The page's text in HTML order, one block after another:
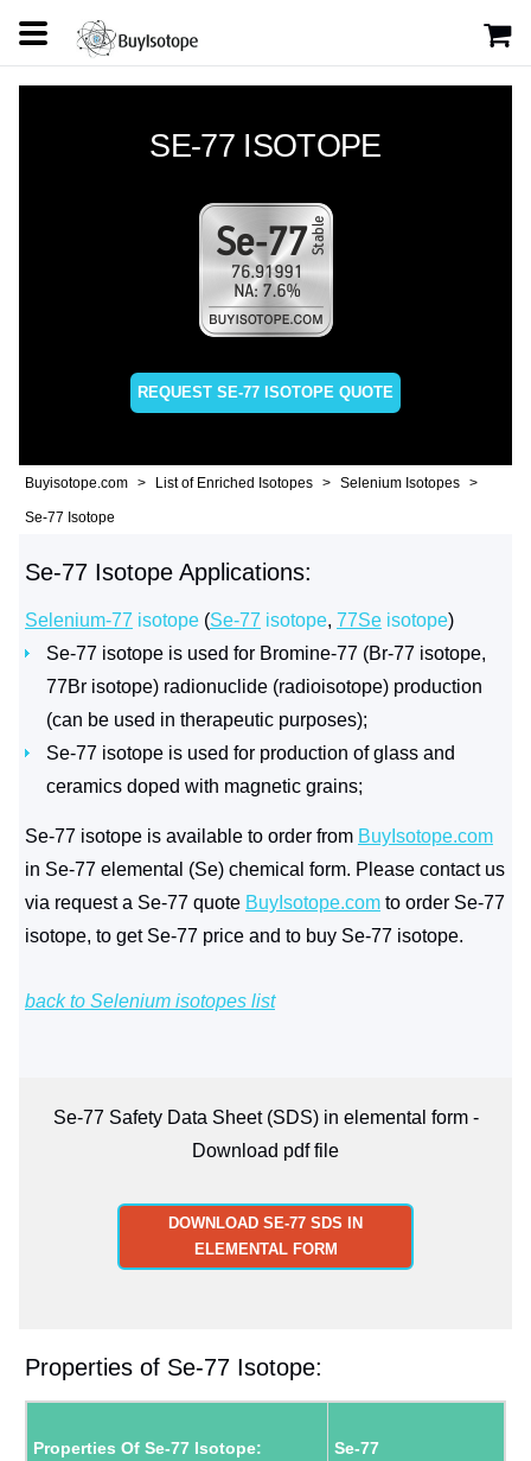
SE-77 ISOTOPE
REQUEST SE-77 ISOTOPE QUOTE
Buyisotope.com List of Enriched Isotopes Selenium Isotopes
Se-77 Isotope
Se-77 Isotope Applications:
Selenium-77 isotope (Se-77 isotope, 77Se isotope)
Se-77 isotope is used for Bromine-77 (Br-77 isotope,
77Br isotope) radionuclide (radioisotope) production
(can be used in therapeutic purposes);
Se-77 isotope is used for production of glass and
ceramics doped with magnetic grains;
Se-77 isotope is available to order from BuyIsotope.com
in Se-77 elemental (Se) chemical form. Please contact us
via request a Se-77 quote BuyIsotope.com to order Se-77
isotope, to get Se-77 price and to buy Se-77 isotope.
back to Selenium isotopes list
Se-77 Safety Data Sheet (SDS) in elemental form -
Download pdf file
DOWNLOAD SE-77 SDS IN
ELEMENTAL FORM
Properties of Se-77 Isotope:
Properties Of Se-77 Isotope: Se-77